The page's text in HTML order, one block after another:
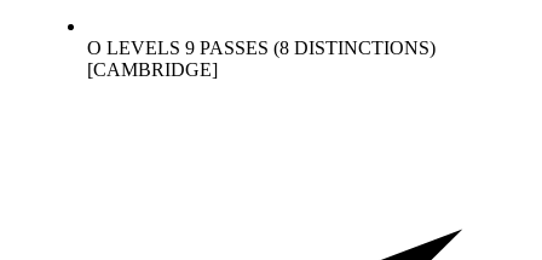
O LEVELS 9 PASSES (8 DISTINCTIONS)
[CAMBRIDGE]